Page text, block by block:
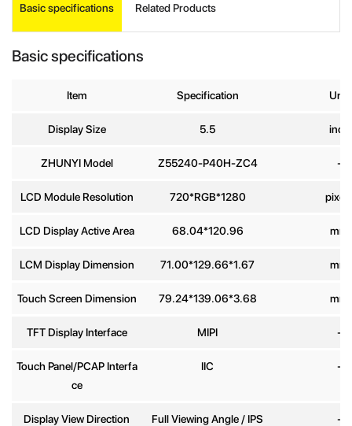
Basic specifications Related Products
Basic specifications
Item Specification Unit
Display Size 5.5 inch
ZHUNYI Model Z55240-P40H-ZC4 -
LCD Module Resolution 720*RGB*1280 pixels
LCD Display Active Area 68.04*120.96 mm
LCM Display Dimension 71.00*129.66*1.67 mm
Touch Screen Dimension 79.24*139.06*3.68 mm
TFT Display Interface MIPI -
Touch Panel/PCAP Interfa
ce
IIC -
Display View Direction Full Viewing Angle / IPS -
E-mail*
Message*
Send